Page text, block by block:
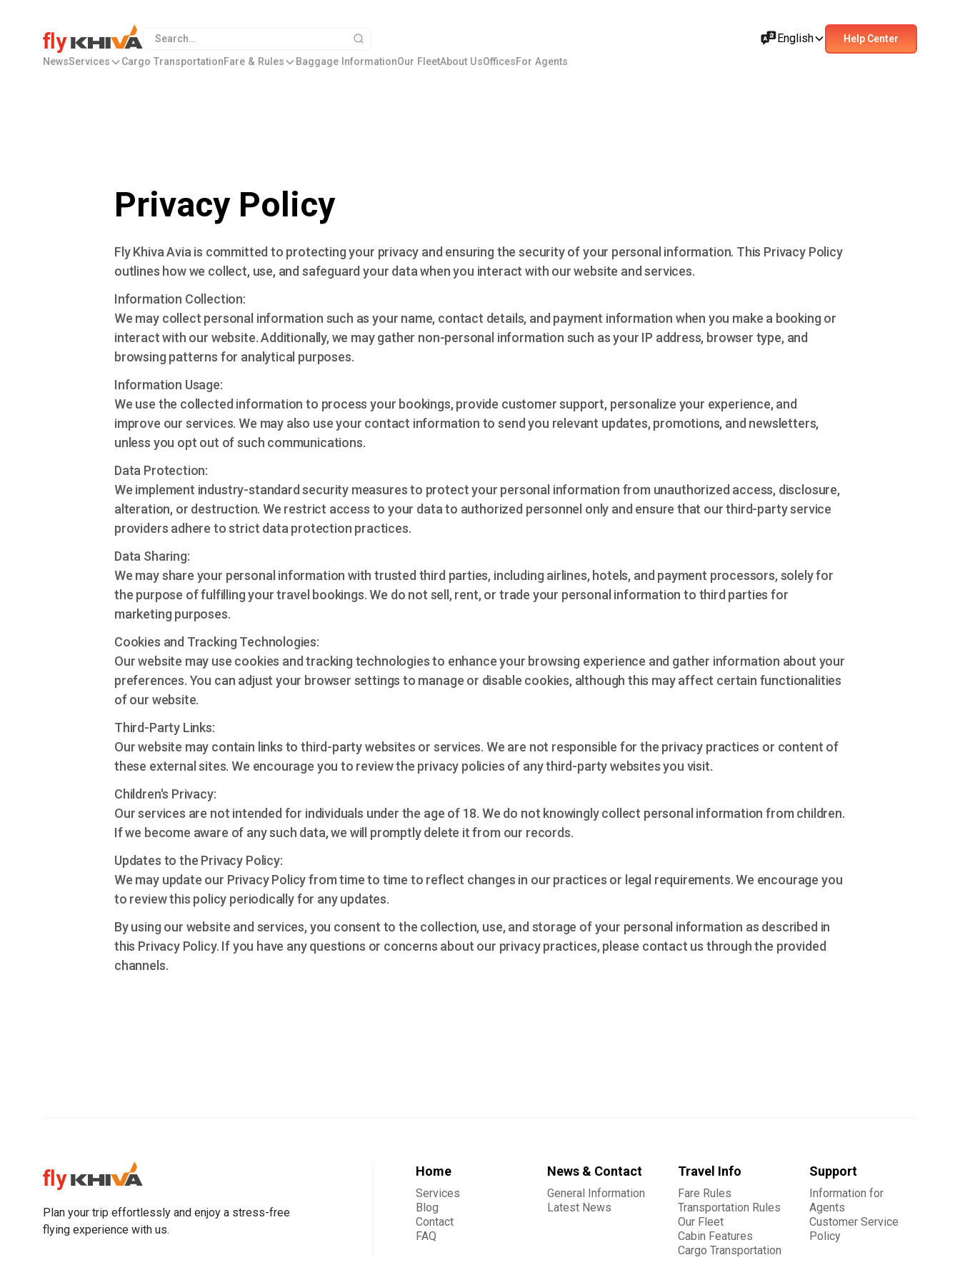
English Help Center
NewsServices Cargo TransportationFare & Rules Baggage InformationOur FleetAbout UsOfficesFor Agents
Privacy Policy
Fly Khiva Avia is committed to protecting your privacy and ensuring the security of your personal information. This Privacy Policy
outlines how we collect, use, and safeguard your data when you interact with our website and services.
Information Collection:
We may collect personal information such as your name, contact details, and payment information when you make a booking or
interact with our website. Additionally, we may gather non-personal information such as your IP address, browser type, and
browsing patterns for analytical purposes.
Information Usage:
We use the collected information to process your bookings, provide customer support, personalize your experience, and
improve our services. We may also use your contact information to send you relevant updates, promotions, and newsletters,
unless you opt out of such communications.
Data Protection:
We implement industry-standard security measures to protect your personal information from unauthorized access, disclosure,
alteration, or destruction. We restrict access to your data to authorized personnel only and ensure that our third-party service
providers adhere to strict data protection practices.
Data Sharing:
We may share your personal information with trusted third parties, including airlines, hotels, and payment processors, solely for
the purpose of fulfilling your travel bookings. We do not sell, rent, or trade your personal information to third parties for
marketing purposes.
Cookies and Tracking Technologies:
Our website may use cookies and tracking technologies to enhance your browsing experience and gather information about your
preferences. You can adjust your browser settings to manage or disable cookies, although this may affect certain functionalities
of our website.
Third-Party Links:
Our website may contain links to third-party websites or services. We are not responsible for the privacy practices or content of
these external sites. We encourage you to review the privacy policies of any third-party websites you visit.
Children's Privacy:
Our services are not intended for individuals under the age of 18. We do not knowingly collect personal information from children.
If we become aware of any such data, we will promptly delete it from our records.
Updates to the Privacy Policy:
We may update our Privacy Policy from time to time to reflect changes in our practices or legal requirements. We encourage you
to review this policy periodically for any updates.
By using our website and services, you consent to the collection, use, and storage of your personal information as described in
this Privacy Policy. If you have any questions or concerns about our privacy practices, please contact us through the provided
channels.
Plan your trip effortlessly and enjoy a stress-free
flying experience with us.
Home
Services
Blog
Contact
FAQ
News & Contact
General Information
Latest News
Travel Info
Fare Rules
Transportation Rules
Our Fleet
Cabin Features
Cargo Transportation
Support
Information for
Agents
Customer Service
Policy